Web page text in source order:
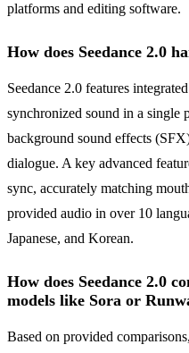
platforms and editing software.
How does Seedance 2.0
Seedance 2.0 features
synchronized sound in a single
background sound effects
dialogue. A key advanced
sync, accurately matching
provided audio in over 10
Japanese, and Korean.
How does Seedance 2.0
models like Sora or
Based on provided